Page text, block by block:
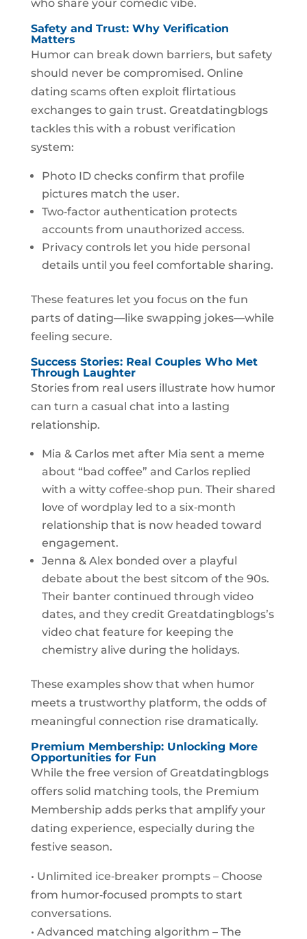
who share your comedic vibe.
Safety and Trust: Why Verification
Matters
Humor can break down barriers, but safety
should never be compromised. Online
dating scams often exploit flirtatious
exchanges to gain trust. Greatdatingblogs
tackles this with a robust verification
system:
Photo ID checks confirm that profile
pictures match the user.
Two‑factor authentication protects
accounts from unauthorized access.
Privacy controls let you hide personal
details until you feel comfortable sharing.
These features let you focus on the fun
parts of dating—like swapping jokes—while
feeling secure.
Success Stories: Real Couples Who Met
Through Laughter
Stories from real users illustrate how humor
can turn a casual chat into a lasting
relationship.
Mia & Carlos met after Mia sent a meme
about “bad coffee” and Carlos replied
with a witty coffee‑shop pun. Their shared
love of wordplay led to a six‑month
relationship that is now headed toward
engagement.
Jenna & Alex bonded over a playful
debate about the best sitcom of the 90s.
Their banter continued through video
dates, and they credit Greatdatingblogs’s
video chat feature for keeping the
chemistry alive during the holidays.
These examples show that when humor
meets a trustworthy platform, the odds of
meaningful connection rise dramatically.
Premium Membership: Unlocking More
Opportunities for Fun
While the free version of Greatdatingblogs
offers solid matching tools, the Premium
Membership adds perks that amplify your
dating experience, especially during the
festive season.
• Unlimited ice‑breaker prompts – Choose
from humor‑focused prompts to start
conversations.
• Advanced matching algorithm – The